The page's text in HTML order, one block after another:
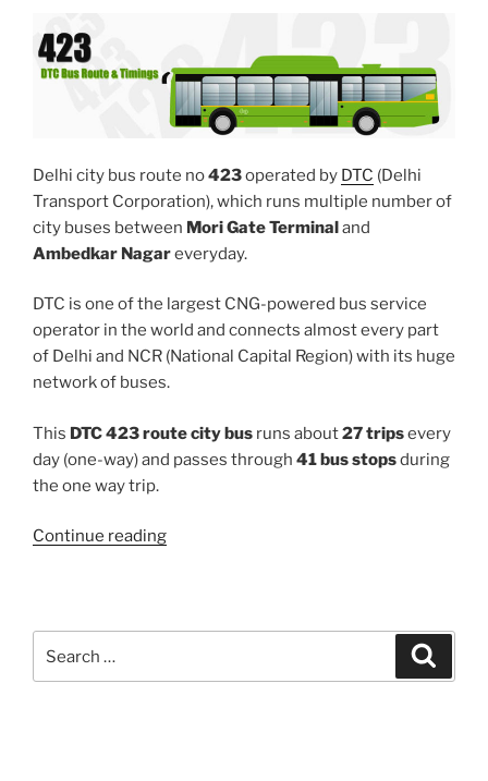
Delhi city bus route no423operated by DTC (Delhi
Transport Corporation), which runs multiple number of
city buses between Mori Gate Terminaland
Ambedkar Nagareveryday.
DTC is one of the largest CNG-powered bus service
operator in the world and connects almost every part
of Delhi and NCR (National Capital Region) with its huge
network of buses.
This DTC 423 route city bus runs about27 tripsevery
day (one-way) and passes through 41 bus stopsduring
the one way trip.
Continue reading“423”
for: